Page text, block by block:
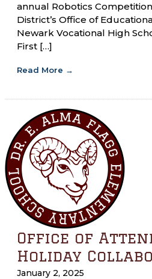
annual Robotics
District’s Office of
Newark Vocational High
First […]
Read More →
Office of
Holiday
January 2, 2025